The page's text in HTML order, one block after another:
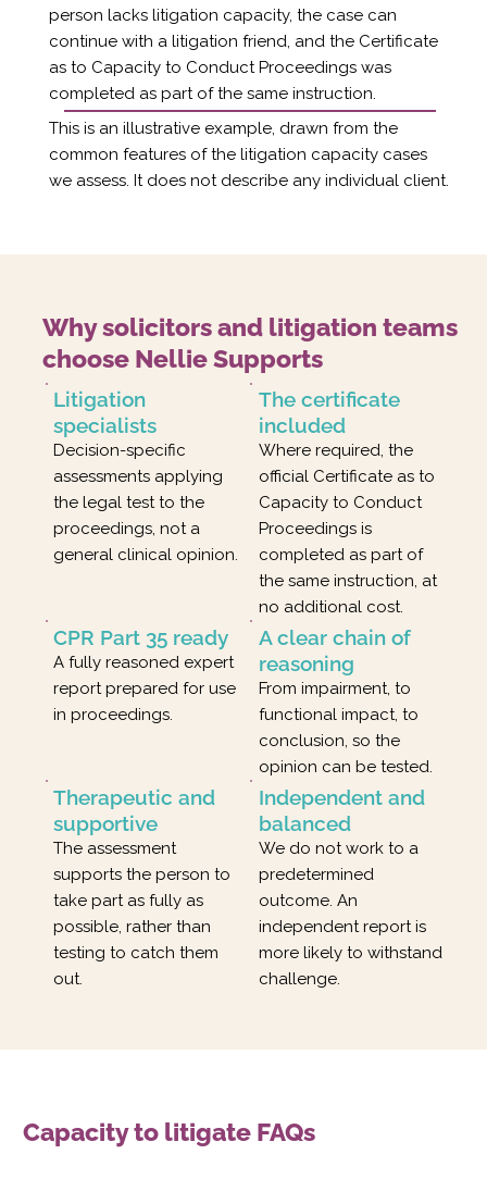
person lacks litigation capacity, the case can
continue with a litigation friend, and the Certificate
as to Capacity to Conduct Proceedings was
completed as part of the same instruction.
This is an illustrative example, drawn from the
common features of the litigation capacity cases
we assess. It does not describe any individual client.
Why solicitors and litigation teams
choose Nellie Supports
Litigation
specialists
Decision-specific
assessments applying
the legal test to the
proceedings, not a
general clinical opinion.
The certificate
included
Where required, the
official Certificate as to
Capacity to Conduct
Proceedings is
completed as part of
the same instruction, at
no additional cost.
CPR Part 35 ready
A fully reasoned expert
report prepared for use
in proceedings.
A clear chain of
reasoning
From impairment, to
functional impact, to
conclusion, so the
opinion can be tested.
Therapeutic and
supportive
The assessment
supports the person to
take part as fully as
possible, rather than
testing to catch them
out.
Independent and
balanced
We do not work to a
predetermined
outcome. An
independent report is
more likely to withstand
challenge.
Capacity to litigate FAQs